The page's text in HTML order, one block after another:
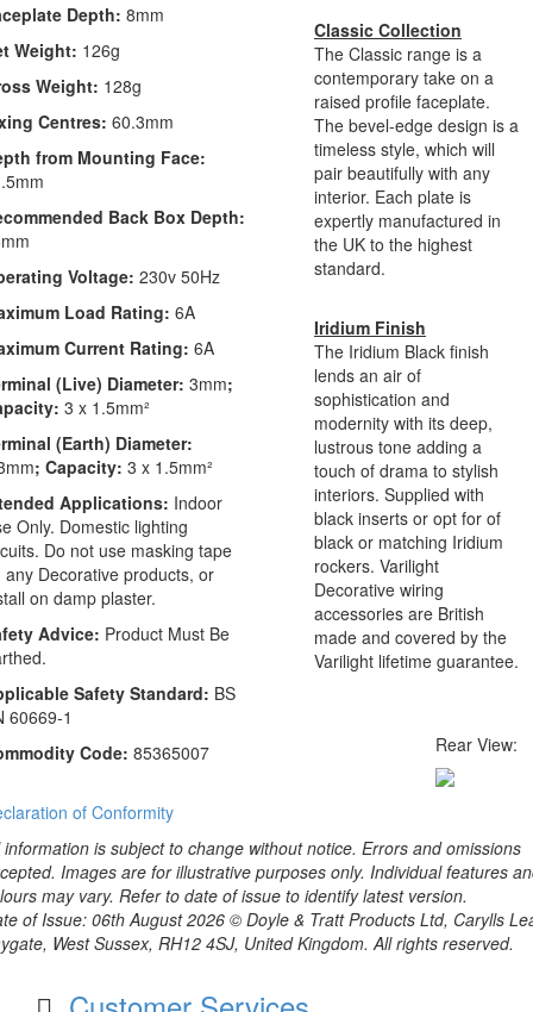
Depth: 8mm
Weight: 126g
Weight: 128g
Centres: 60.3mm
from Mounting Face:
Back Box Depth:
Voltage: 230v 50Hz
Load Rating: 6A
Current Rating: 6A
(Live) Diameter: 3mm;
3 x 1.5mm²
(Earth) Diameter:
; Capacity: 3 x 1.5mm²
Applications: Indoor
Only. Domestic lighting
Do not use masking tape
any Decorative products, or
on damp plaster.
Advice: Product Must Be
Safety Standard: BS
60669-1
Code: 85365007
of Conformity
Classic Collection
The Classic range is a
contemporary take on a
raised profile faceplate.
The bevel-edge design is a
timeless style, which will
pair beautifully with any
interior. Each plate is
expertly manufactured in
the UK to the highest
standard.
Iridium Finish
The Iridium Black finish
lends an air of
sophistication and
modernity with its deep,
lustrous tone adding a
touch of drama to stylish
interiors. Supplied with
black inserts or opt for of
black or matching Iridium
rockers. Varilight
Decorative wiring
accessories are British
made and covered by the
Varilight lifetime guarantee.
Rear View:
information is subject to change without notice. Errors and omissions
Images are for illustrative purposes only. Individual features
may vary. Refer to date of issue to identify latest version.
of Issue: 06th August 2026 © Doyle & Tratt Products Ltd, Carylls
West Sussex, RH12 4SJ, United Kingdom. All rights reserved.